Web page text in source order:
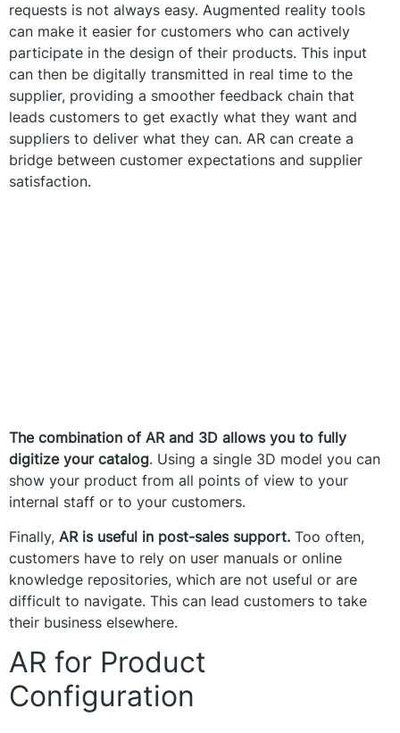
requests is not always easy. Augmented reality tools
can make it easier for customers who can actively
participate in the design of their products. This input
can then be digitally transmitted in real time to the
supplier, providing a smoother feedback chain that
leads customers to get exactly what they want and
suppliers to deliver what they can. AR can create a
bridge between customer expectations and supplier
satisfaction.
The combination of AR and 3D allows you to fully
digitize your catalog. Using a single 3D model you can
show your product from all points of view to your
internal staff or to your customers.
Finally, AR is useful in post-sales support. Too often,
customers have to rely on user manuals or online
knowledge repositories, which are not useful or are
difficult to navigate. This can lead customers to take
their business elsewhere.
AR for Product
Configuration